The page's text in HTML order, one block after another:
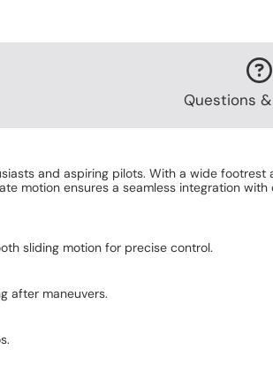
Questions
and aspiring pilots. With a wide footrest
motion ensures a seamless integration
sliding motion for precise control.
after maneuvers.